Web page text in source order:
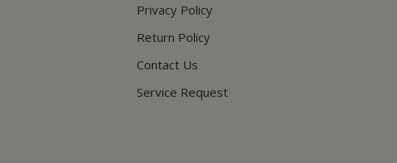
Privacy Policy
Return Policy
Contact Us
Service Request